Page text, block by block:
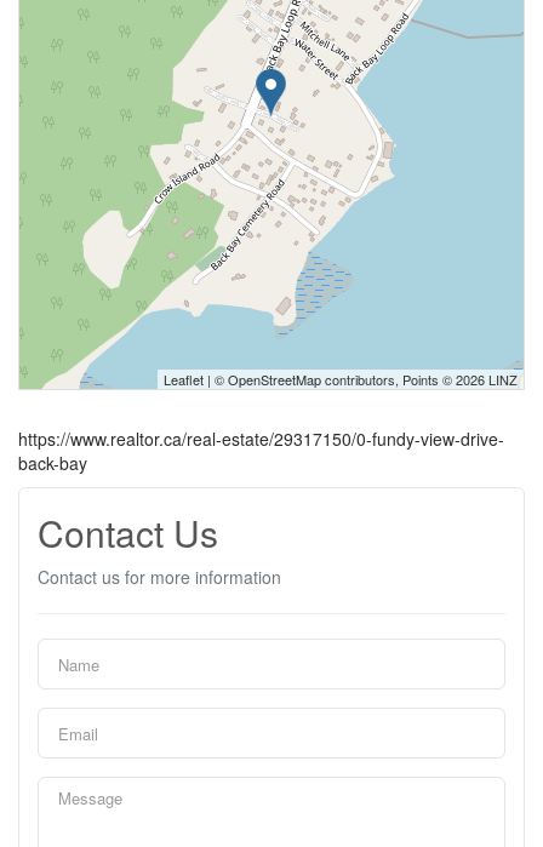
Leaflet | ©OpenStreetMapcontributors, Points © 2026 LINZ
https://www.realtor.ca/real-estate/29317150/0-fundy-view-drive-
back-bay
Contact Us
Contact us for more information